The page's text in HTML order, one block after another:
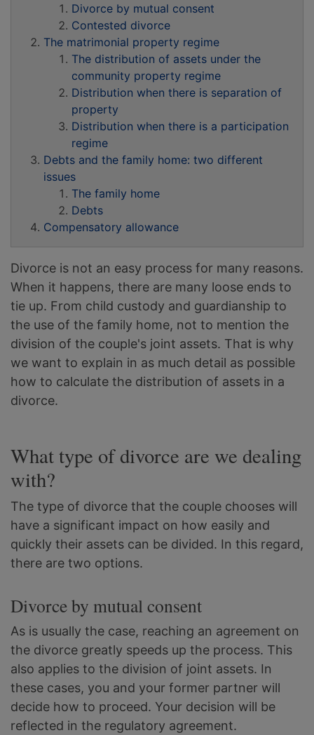
Divorce by mutual consent
Contested divorce
The matrimonial property regime
The distribution of assets under the
community property regime
Distribution when there is separation of
property
Distribution when there is a participation
regime
Debts and the family home: two different
issues
The family home
Debts
Compensatory allowance
Divorce is not an easy process for many reasons.
When it happens, there are many loose ends to
tie up. From child custody and guardianship to
the use of the family home, not to mention the
division of the couple's joint assets. That is why
we want to explain in as much detail as possible
how to calculate the distribution of assets in a
divorce.
What type of divorce are we dealing
with?
The type of divorce that the couple chooses will
have a significant impact on how easily and
quickly their assets can be divided. In this regard,
there are two options.
Divorce by mutual consent
As is usually the case, reaching an agreement on
the divorce greatly speeds up the process. This
also applies to the division of joint assets. In
these cases, you and your former partner will
decide how to proceed. Your decision will be
reflected in the regulatory agreement.